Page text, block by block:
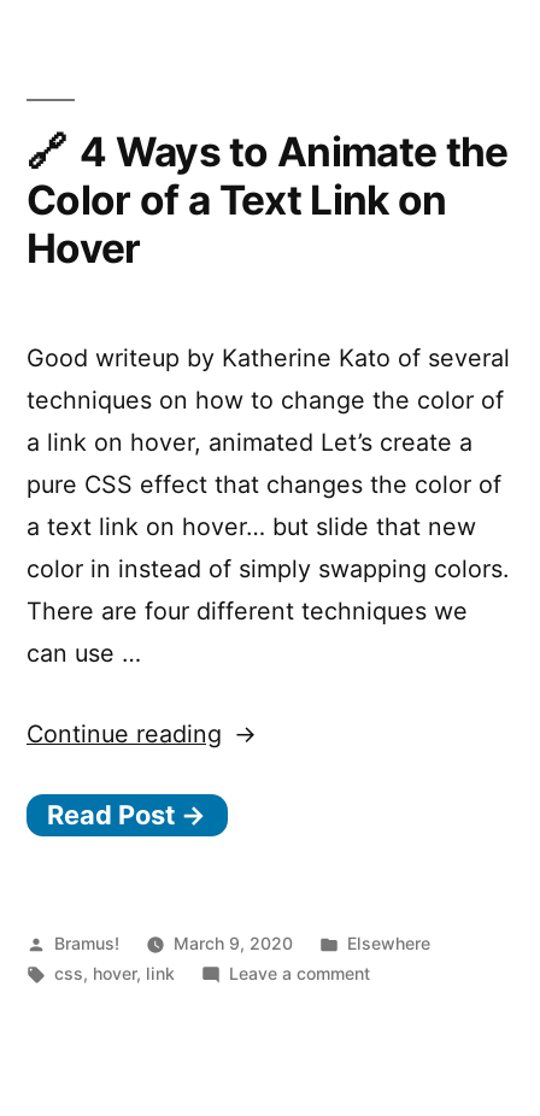
4 Ways to Animate the
Color of a Text Link on
Hover
Good writeup by Katherine Kato of several
techniques on how to change the color of
a link on hover, animated Let’s create a
pure CSS effect that changes the color of
a text link on hover… but slide that new
color in instead of simply swapping colors.
There are four different techniques we
can use …
Continue reading “4
to
Color
of
Read Post →
Posted
by
Bramus! March 9, 2020
Posted
in
Elsewhere
Tags:
css, hover, link Leave a commenton